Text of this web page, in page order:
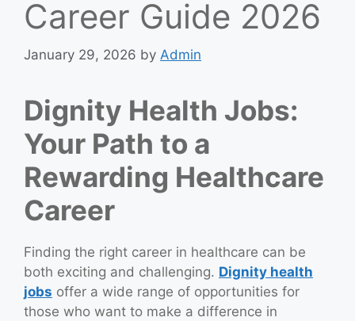
Career Guide 2026
January 29, 2026 by Admin
Dignity Health Jobs:
Your Path to a
Rewarding Healthcare
Career
Finding the right career in healthcare can be
both exciting and challenging. Dignity health
jobs offer a wide range of opportunities for
those who want to make a difference in